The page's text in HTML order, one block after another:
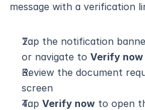
message with a verification
Tap the notification
or navigate to Verify now
Review the document
screen
Tap Verify now to open